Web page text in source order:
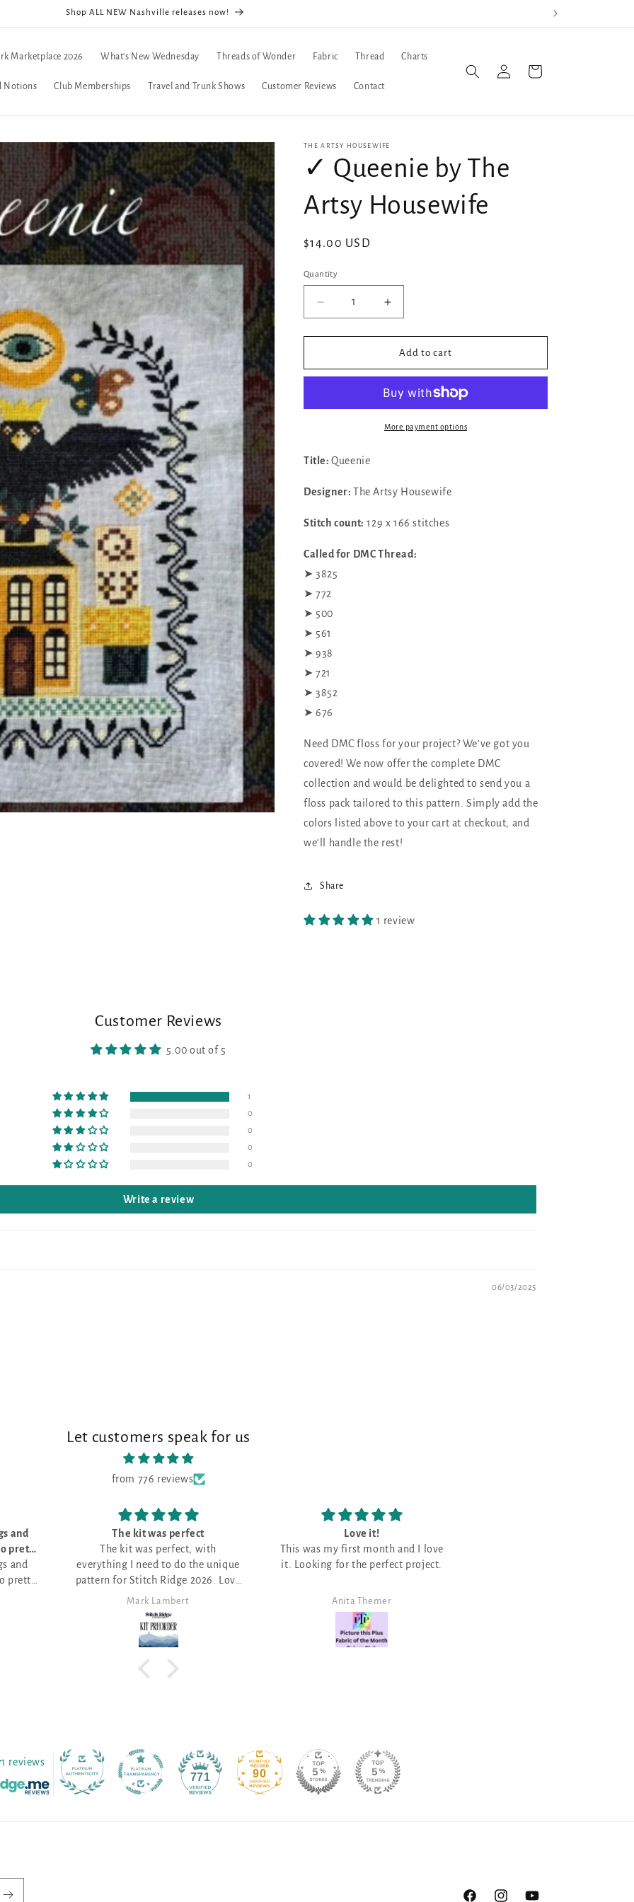
Shop ALL NEW Nashville releases now!
Marketplace 2026 What's New Wednesday Threads of Wonder Fabric Thread Charts
Notions Club Memberships Travel and Trunk Shows Customer Reviews Contact
in
Cart
THE ARTSY HOUSEWIFE
✓ Queenie by The
Artsy Housewife
Regular
$14.00 USD
Quantity
Decrease
quantity
for
Queenie
Artsy
Increase
quantity
for
Queenie
The
Artsy
Housewife
Add to cart
More payment options
Title:Queenie
Designer: The Artsy Housewife
Stitch count: 129 x 166 stitches
Called for DMC Thread:
‪‪➤ 3825
➤ 772
➤ 500
➤ 561
➤ 938
➤ 721
➤ 3852
➤ 676
Need DMC floss for your project? We've got you
covered! We now offer the complete DMC
collection and would be delighted to send you a
floss pack tailored to this pattern. Simply add the
colors listed above to your cart at checkout, and
we'll handle the rest!
Share
1 review
Customer Reviews
5.00 out of 5
1
0
0
0
0
Write a review
06/03/2025
Let customers speak for us
from 776 reviews
Love
Love it!
This was my first month and I love
it. Looking for the perfect project.
Anita Themer
Love the patterns
Love the patterns -
Angela Morris
reviews
771 90